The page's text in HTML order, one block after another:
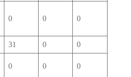
0 0 0
31 0 0
0 0 0